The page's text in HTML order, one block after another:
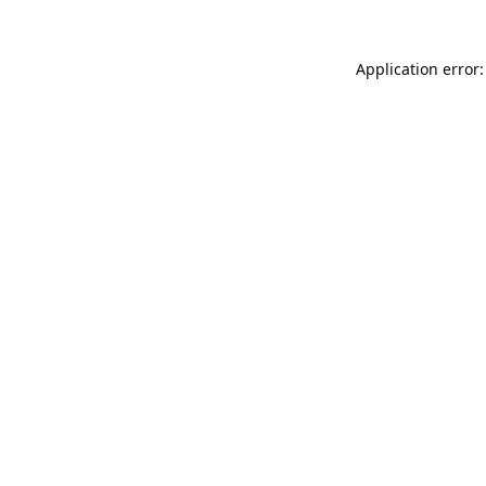
Application